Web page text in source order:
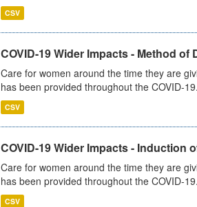
CSV
COVID-19 Wider Impacts - Method of
Care for women around the time they are
has been provided throughout the COVID-
CSV
COVID-19 Wider Impacts - Induction
Care for women around the time they are
has been provided throughout the COVID-
CSV